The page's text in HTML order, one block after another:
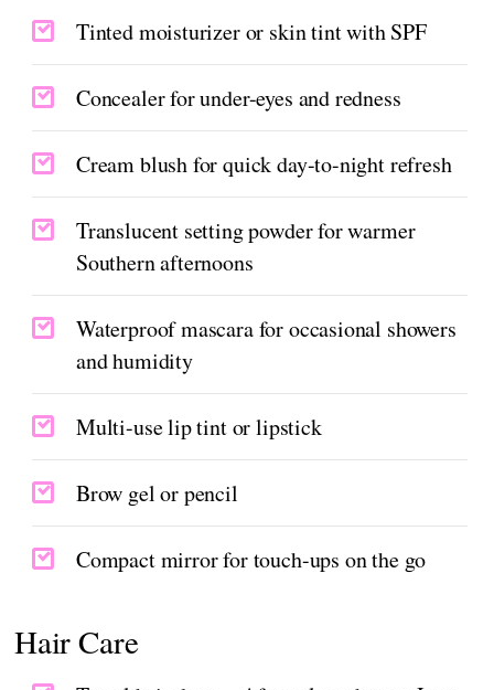
Tinted moisturizer or skin tint with SPF
Concealer for under-eyes and redness
Cream blush for quick day-to-night refresh
Translucent setting powder for warmer
Southern afternoons
Waterproof mascara for occasional showers
and humidity
Multi-use lip tint or lipstick
Brow gel or pencil
Compact mirror for touch-ups on the go
Hair Care